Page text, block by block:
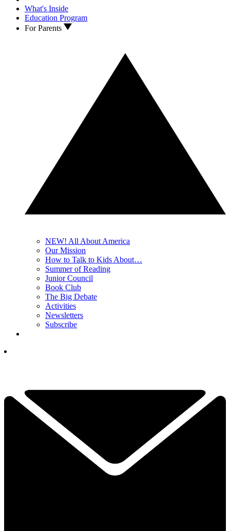
What's Inside
Education Program
For Parents
NEW! All About America
Our Mission
How to Talk to Kids About…
Summer of Reading
Junior Council
Book Club
The Big Debate
Activities
Newsletters
Subscribe